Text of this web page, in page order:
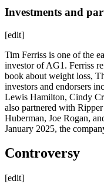
Investments and
[edit]
Tim Ferriss is one of the
investor of AG1. Ferriss
book about weight loss,
investors and endorsers
Lewis Hamilton, Cindy
also partnered with
Huberman, Joe Rogan,
January 2025, the
Controversy
[edit]